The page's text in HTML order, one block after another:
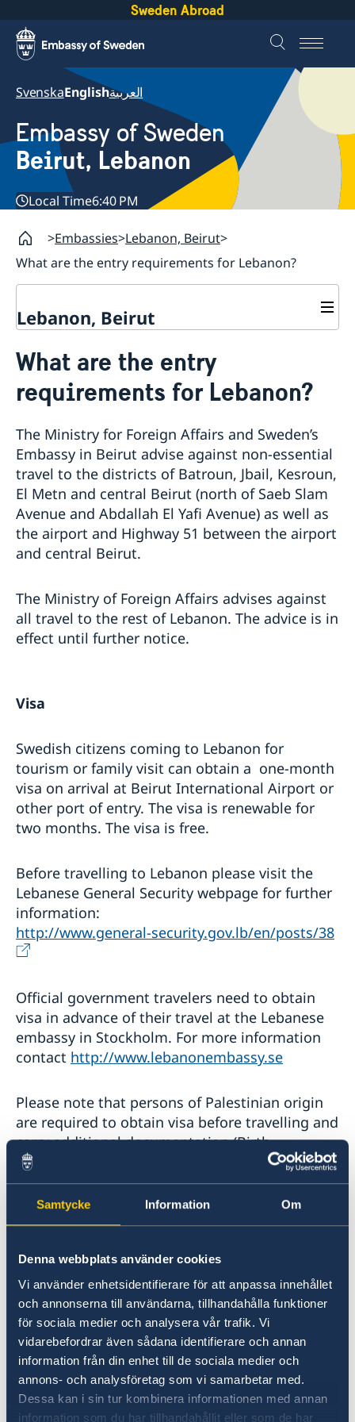
Samtycke Information Om
Denna webbplats använder cookies
Vi använder enhetsidentifierare för att anpassa innehållet
och annonserna till användarna, tillhandahålla funktioner
för sociala medier och analysera vår trafik. Vi
vidarebefordrar även sådana identifierare och annan
information från din enhet till de sociala medier och
annons- och analysföretag som vi samarbetar med.
Dessa kan i sin tur kombinera informationen med annan
information som du har tillhandahållit eller som de har
Sweden Abroad
SvenskaEnglishالعربية
Embassy of Sweden
Beirut, Lebanon
Local Time6:40 PM
Embassies Lebanon, Beirut
What are the entry requirements for Lebanon?
Lebanon, Beirut
About us
Data protection policy
Embassy Staff
Current
What are the entry
requirements for Lebanon?
The Ministry for Foreign Affairs and Sweden’s
Embassy in Beirut advise against non-essential
travel to the districts of Batroun, Jbail, Kesroun,
El Metn and central Beirut (north of Saeb Slam
Avenue and Abdallah El Yafi Avenue) as well as
the airport and Highway 51 between the airport
and central Beirut.
The Ministry of Foreign Affairs advises against
all travel to the rest of Lebanon. The advice is in
effect until further notice.
Visa
Swedish citizens coming to Lebanon for
tourism or family visit can obtain a one-month
visa on arrival at Beirut International Airport or
other port of entry. The visa is renewable for
two months. The visa is free.
Before travelling to Lebanon please visit the
Lebanese General Security webpage for further
information:
http://www.general-security.gov.lb/en/posts/38
Official government travelers need to obtain
visa in advance of their travel at the Lebanese
embassy in Stockholm. For more information
contact http://www.lebanonembassy.se
Please note that persons of Palestinian origin
are required to obtain visa before travelling and
carry additional documentation (Birth
Certificate or "Person Bevis" which may be used
to prove a person´s identity) with them when
travelling to Lebanon. Overstaying without the
proper authority is a serious matter. You may
fine has been paid.
Passport validity:
Must be valid for ninety days following entry,
with no Israeli stamps or visas.
Swedish A4 emergency passports are not